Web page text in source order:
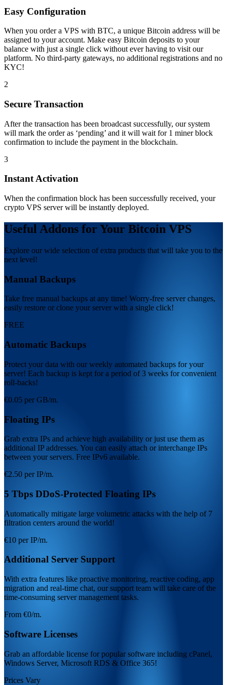
Easy Configuration
When you order a VPS with BTC, a unique Bitcoin address will be
assigned to your account. Make easy Bitcoin deposits to your
balance with just a single click without ever having to visit our
platform. No third-party gateways, no additional registrations and no
KYC!
2
Secure Transaction
After the transaction has been broadcast successfully, our system
will mark the order as ‘pending’ and it will wait for 1 miner block
confirmation to include the payment in the blockchain.
3
Instant Activation
When the confirmation block has been successfully received, your
crypto VPS server will be instantly deployed.
Useful Addons for Your Bitcoin VPS
Explore our wide selection of extra products that will take you to the
next level!
Manual Backups
Take free manual backups at any time! Worry-free server changes,
easily restore or clone your server with a single click!
FREE
Automatic Backups
Protect your data with our weekly automated backups for your
server! Each backup is kept for a period of 3 weeks for convenient
roll-backs!
€0.05 per GB/m.
Floating IPs
Grab extra IPs and achieve high availability or just use them as
additional IP addresses. You can easily attach or interchange IPs
between your servers. Free IPv6 available.
€2.50 per IP/m.
5 Tbps DDoS-Protected Floating IPs
Automatically mitigate large volumetric attacks with the help of 7
filtration centers around the world!
€10 per IP/m.
Additional Server Support
With extra features like proactive monitoring, reactive coding, app
migration and real-time chat, our support team will take care of the
time-consuming server management tasks.
From €0/m.
Software Licenses
Grab an affordable license for popular software including cPanel,
Windows Server, Microsoft RDS & Office 365!
Prices Vary